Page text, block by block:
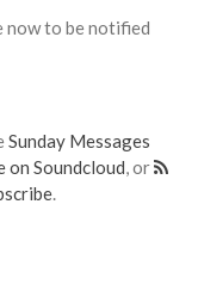
now to be notified
Sunday Messages
on Soundcloud, or
.